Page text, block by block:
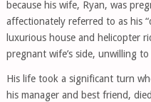
because his wife, Ryan, was
affectionately referred to as his
luxurious house and helicopter
pregnant wife’s side, unwilling
His life took a significant turn
his manager and best friend,